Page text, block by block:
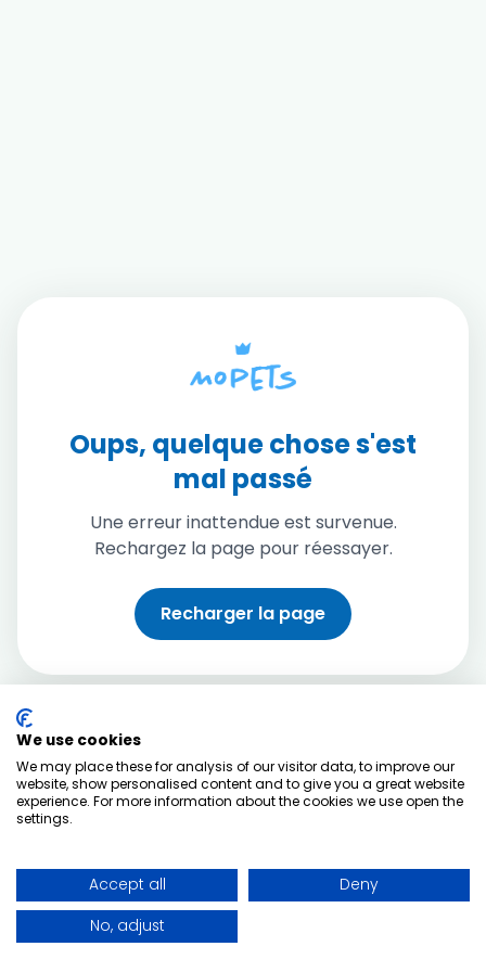
Oups, quelque chose s'est
mal passé
Une erreur inattendue est survenue.
Rechargez la page pour réessayer.
Recharger la page
We use cookies
We may place these for analysis of our visitor data, to improve our
website, show personalised content and to give you a great website
experience. For more information about the cookies we use open the
settings.
Accept all
Deny
No, adjust